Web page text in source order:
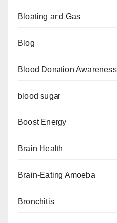
Bloating and Gas
Blog
Blood Donation Awareness
blood sugar
Boost Energy
Brain Health
Brain-Eating Amoeba
Bronchitis